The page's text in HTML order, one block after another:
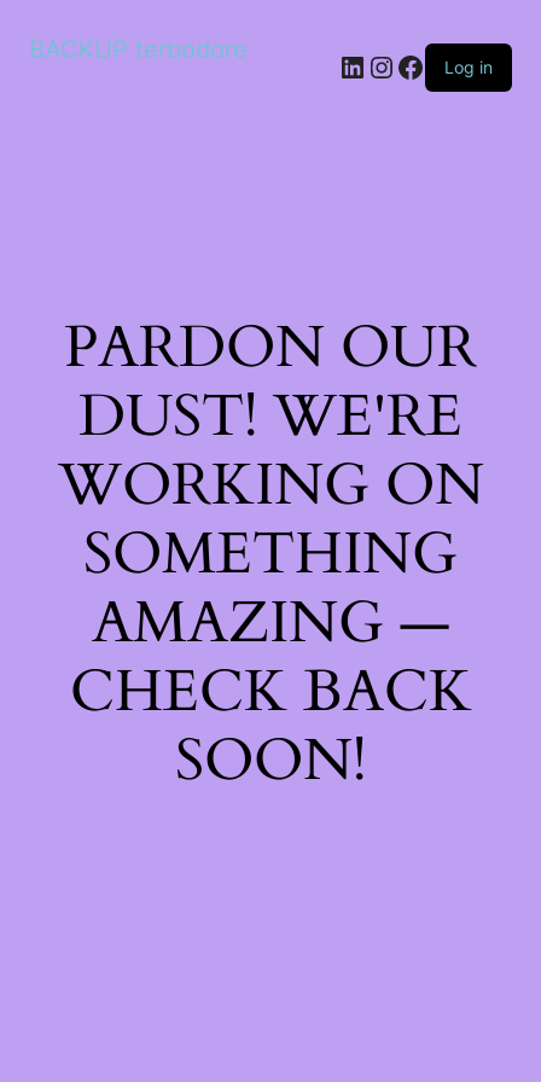
BACKUP terbodore LinkedIn
Instagram
Facebook
Log in
PARDON OUR
DUST! WE'RE
WORKING ON
SOMETHING
AMAZING —
CHECK BACK
SOON!